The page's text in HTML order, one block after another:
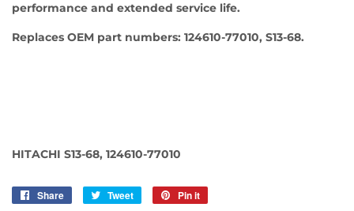
performance and extended service life.
Replaces OEM part numbers: 124610-77010, S13-68.
HITACHI S13-68, 124610-77010
Share
Share
Tweet
Tweet
Pin it